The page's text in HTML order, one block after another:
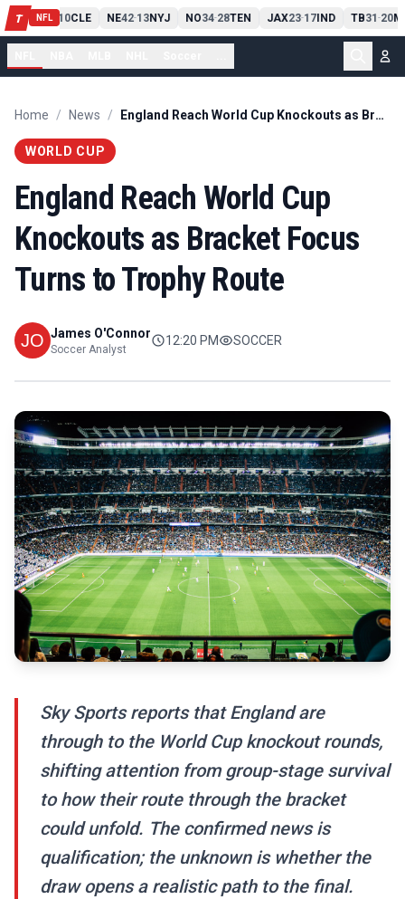
T NFL
PIT13 10CLE NE42-13NYJ NO34-28TEN JAX23-17IND TB31-20
Home / News / England Reach World Cup Knockouts as Bracket Focus Turns to Trophy Route
WORLD CUP
England Reach World Cup
Knockouts as Bracket Focus
Turns to Trophy Route
James O'Connor
Soccer Analyst
12:20 PM SOCCER
Sky Sports reports that England are
through to the World Cup knockout rounds,
shifting attention from group-stage survival
to how their route through the bracket
could unfold. The confirmed news is
qualification; the unknown is whether the
draw opens a realistic path to the final.